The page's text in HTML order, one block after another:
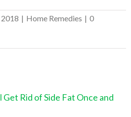
2018 | Home Remedies | 0
Rid of Side Fat Once and